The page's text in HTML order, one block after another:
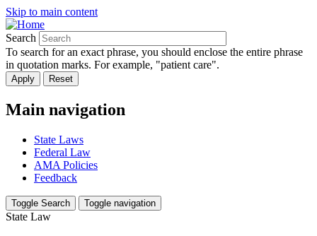
Skip to main content
Search
To search for an exact phrase, you should enclose the entire phrase
in quotation marks. For example, "patient care".
Main navigation
State Laws
Federal Law
AMA Policies
Feedback
Toggle Search Toggle navigation
State Law